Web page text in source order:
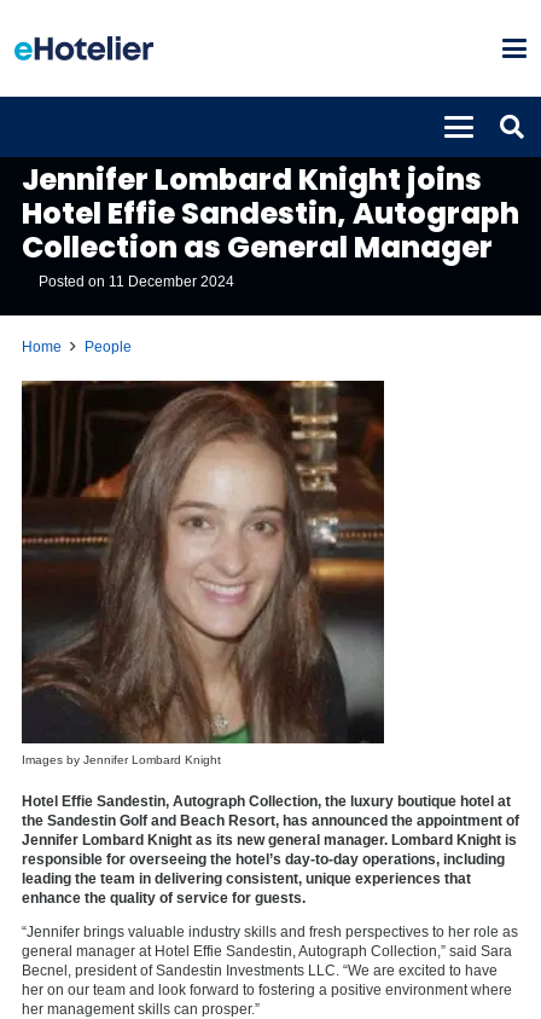
Jennifer Lombard Knight joins
Hotel Effie Sandestin, Autograph
Collection as General Manager
Posted on 11 December 2024
Home People
Images by Jennifer Lombard Knight
Hotel Effie Sandestin, Autograph Collection, the luxury boutique hotel at
the Sandestin Golf and Beach Resort, has announced the appointment of
Jennifer Lombard Knight as its new general manager. Lombard Knight is
responsible for overseeing the hotel’s day-to-day operations, including
leading the team in delivering consistent, unique experiences that
enhance the quality of service for guests.
“Jennifer brings valuable industry skills and fresh perspectives to her role as
general manager at Hotel Effie Sandestin, Autograph Collection,” said Sara
Becnel, president of Sandestin Investments LLC. “We are excited to have
her on our team and look forward to fostering a positive environment where
her management skills can prosper.”